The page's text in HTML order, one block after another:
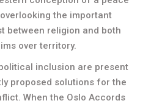
the important
between religion and both
over territory.
inclusion are present
proposed solutions for the
When the Oslo Accords